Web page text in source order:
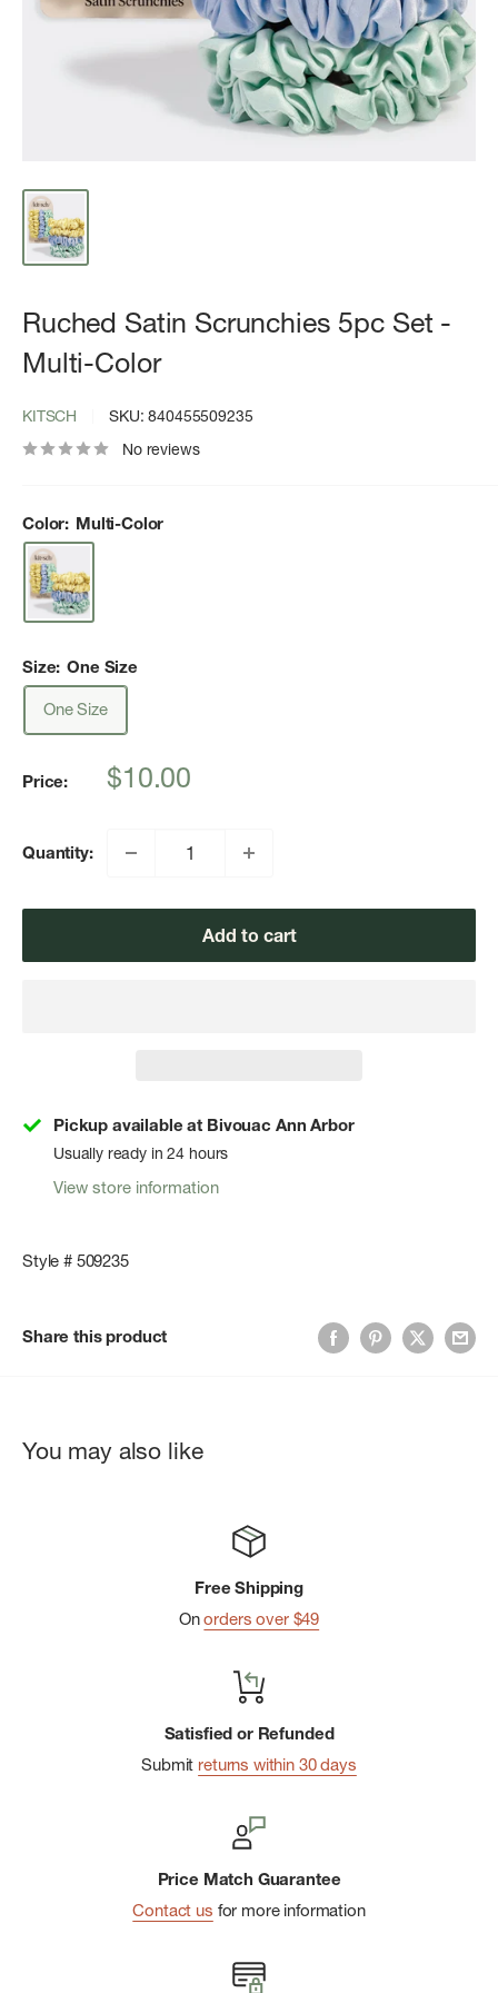
Ruched Satin Scrunchies 5pc Set -
Multi-Color
KITSCH SKU:840455509235
No reviews
Color: Multi-Color
Size: One Size
One Size
Price:
Sale
$10.00
Quantity:
Add to cart
Pickup available at Bivouac Ann Arbor
Usually ready in 24 hours
View store information
Style # 509235
Share this product
You may also like
Free Shipping
Onorders over $49
Satisfied or Refunded
Submit returns within 30 days
Price Match Guarantee
Contact us for more information